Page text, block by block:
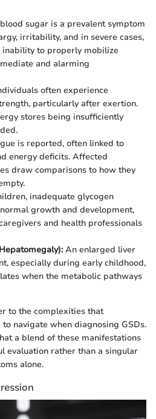
sugar is a prevalent symptom
irritability, and in severe cases,
inability to properly mobilize
and alarming
often experience
particularly after exertion.
stores being insufficiently
is reported, often linked to
energy deficits. Affected
draw comparisons to how they
inadequate glycogen
growth and development,
and health professionals
An enlarged liver
especially during early childhood,
when the metabolic pathways
to the complexities that
navigate when diagnosing GSDs.
a blend of these manifestations
evaluation rather than a singular
alone.